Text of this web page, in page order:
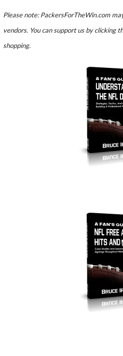
Please note: PackersForTheWin.com
vendors. You can support us by clicking
shopping.